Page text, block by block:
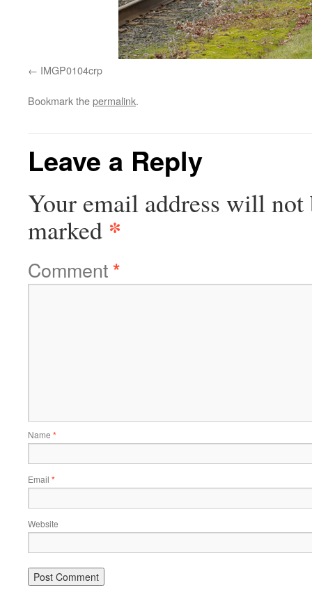
IMGP0104crp
Bookmark thepermalink.
Leave a Reply
Your email address will not
marked *
Comment*
Name *
Email *
Website